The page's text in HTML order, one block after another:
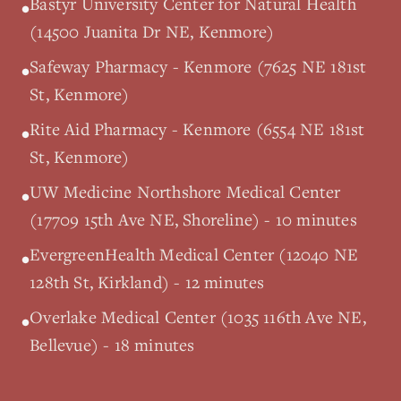
•
(14500 Juanita Dr NE, Kenmore)
•Safeway Pharmacy - Kenmore (7625 NE 181st
St, Kenmore)
•Rite Aid Pharmacy - Kenmore (6554 NE 181st
St, Kenmore)
•UW Medicine Northshore Medical Center
(17709 15th Ave NE, Shoreline) - 10 minutes
•EvergreenHealth Medical Center (12040 NE
128th St, Kirkland) - 12 minutes
•Overlake Medical Center (1035 116th Ave NE,
Bellevue) - 18 minutes